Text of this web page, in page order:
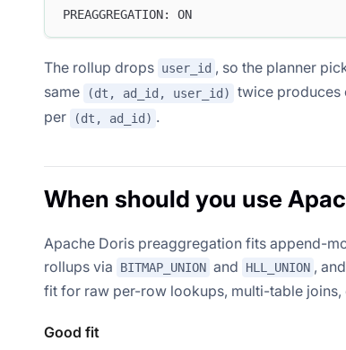
PREAGGREGATION: ON
The rollup drops user_id , so the planner
same
(dt, ad_id, user_id) twice produces
per
(dt, ad_id) .
When should you use
Apache Doris preaggregation fits append-
rollups via
BITMAP_UNION and HLL_UNION ,
fit for raw per-row lookups, multi-table
Good fit